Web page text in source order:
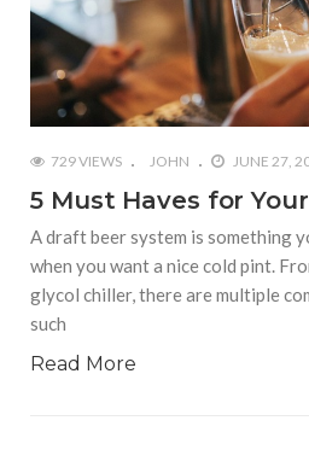
729 VIEWS JOHN JUNE 27,
5 Must Haves for
A draft beer system is something
when you want a nice cold pint.
glycol chiller, there are multiple
such
Read More